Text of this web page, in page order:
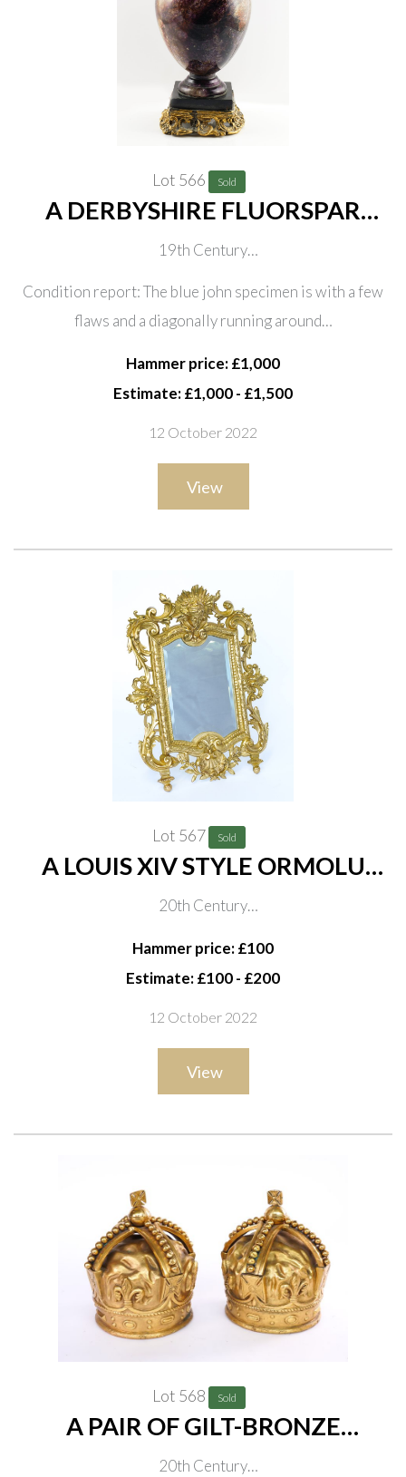
Lot 566 Sold
A DERBYSHIRE FLUORSPAR
‘BLUE JOHN’ ORNAMENTAL
URN
19th Century
Condition report: The blue john specimen is with a few
flaws and a diagonally running around…
Hammer price: £1,000
Estimate: £1,000 - £1,500
12 October 2022
View
Lot 567 Sold
A LOUIS XIV STYLE ORMOLU
TOILET MIRROR
20th Century
Hammer price: £100
Estimate: £100 - £200
12 October 2022
View
Lot 568 Sold
A PAIR OF GILT-BRONZE
ORNAMENTAL CROWNS (2)
20th Century